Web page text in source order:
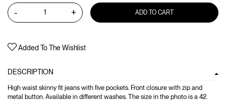
- + ADD TO CART
Added To The Wishlist
DESCRIPTION
High waist skinny fit jeans with five pockets. Front closure with zip and
metal button. Available in different washes. The size in the photo is a 42.